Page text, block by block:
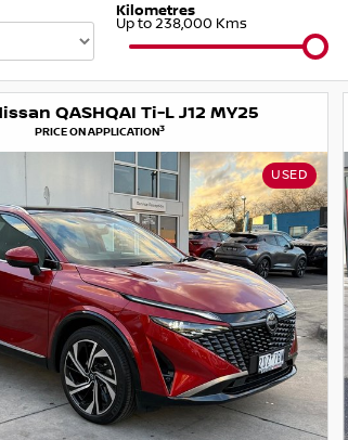
Kilometres
Up to 238,000 Kms
QASHQAI Ti-L J12 MY25
PRICE ON APPLICATION3
USED